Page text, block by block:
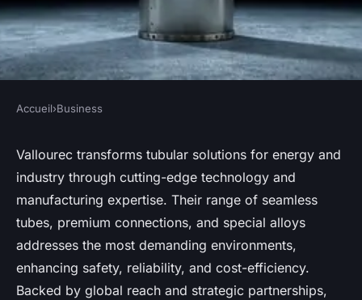
Discover vallourec's
innovative tubular solutions
for energy & industry
Inès•6 octobre 2025• 8 min de lecture
Accueil›Business
Vallourec transforms tubular solutions for energy and
industry through cutting-edge technology and
manufacturing expertise. Their range of seamless
tubes, premium connections, and special alloys
addresses the most demanding environments,
enhancing safety, reliability, and cost-efficiency.
Backed by global reach and strategic partnerships,